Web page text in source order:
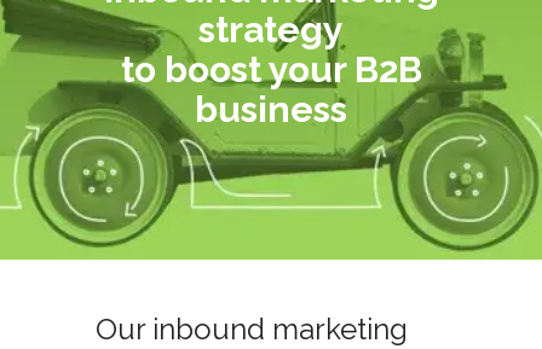
strategy
to boost your B2B
business
Our inbound marketing